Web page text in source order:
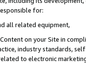
for:
all related equipment,
on your Site in
industry standards,
to electronic